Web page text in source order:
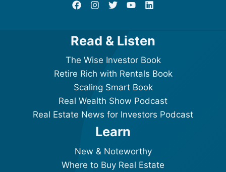
Read & Listen
The Wise Investor Book
Retire Rich with Rentals Book
Scaling Smart Book
Real Wealth Show Podcast
Real Estate News for Investors Podcast
Learn
New & Noteworthy
Where to Buy Real Estate